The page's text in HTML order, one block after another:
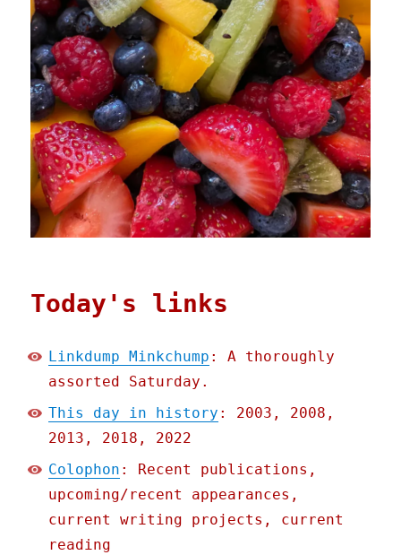
Today's links
Linkdump Minkchump : A thoroughly
assorted Saturday.
This day in history : 2003, 2008,
2013, 2018, 2022
Colophon : Recent publications,
upcoming/recent appearances,
current writing projects, current
reading